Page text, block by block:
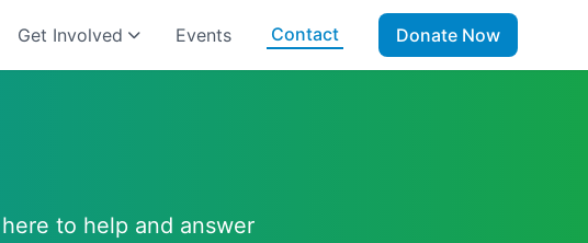
Get Involved Events Contact Donate Now
to help and answer